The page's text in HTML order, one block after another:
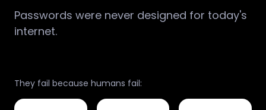
Passwords were never designed for today's
internet.
They fail because humans fail: